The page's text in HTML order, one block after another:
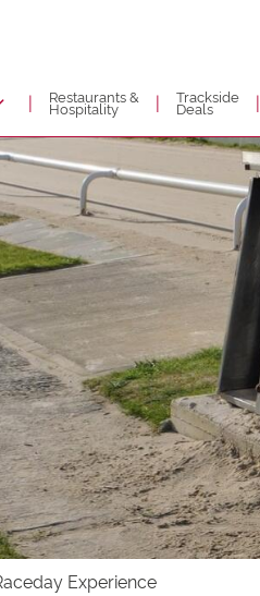
| Restaurants &
Hospitality | Trackside
Deals |
Experience